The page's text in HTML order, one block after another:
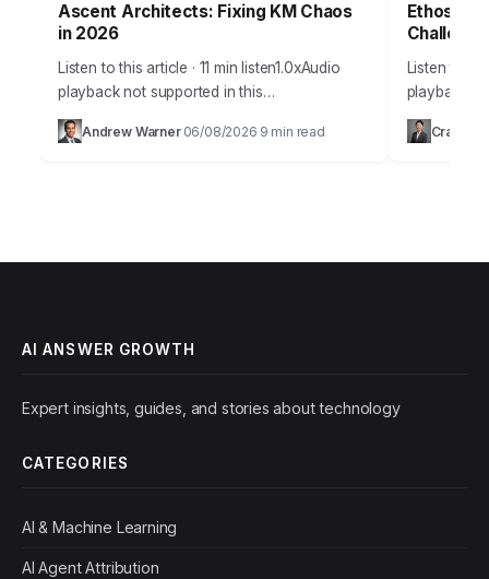
Ascent Architects: Fixing KM Chaos
in 2026
Listen to this article · 11 min listen1.0xAudio
playback not supported in this
browser.Sarah, the lead project manager at
Ascent Architects, stared at her screen, a
Andrew Warner· 06/08/2026 9 min read
Challenge
Listen to
playback
burgeoning
Craig
AI ANSWER GROWTH
Expert insights, guides, and stories about technology
CATEGORIES
AI & Machine Learning
AI Agent Attribution